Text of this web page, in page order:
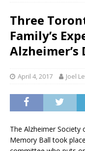
Three
Family’s
Alzheimer’s
April 4, 2017 Joel
The AlzheimerSociety
Memory Ball took